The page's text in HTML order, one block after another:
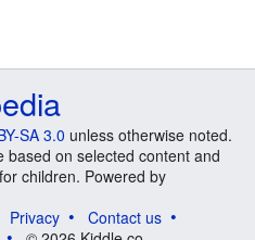
SA 3.0 unless otherwise noted.
based on selected content and
children. Powered by
Privacy
Contact us